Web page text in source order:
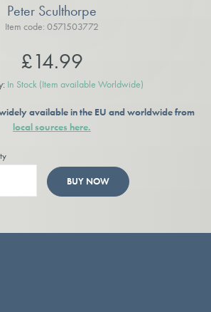
Peter Sculthorpe
Item code: 0571503772
£14.99
In Stock (Item available Worldwide)
available in the EU and worldwide from
local sources here.
BUY NOW